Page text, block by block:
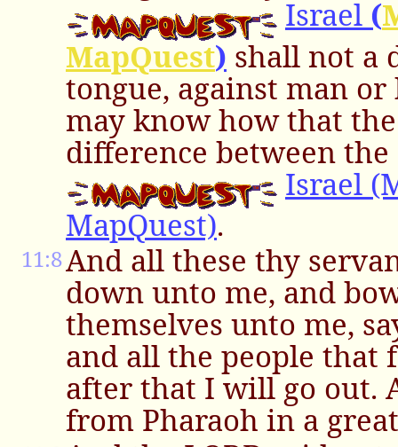
Israel (
MapQuest) shall not a
tongue, against man or
may know how that
difference between
Israel
MapQuest).
11:8And all these thy
down unto me, and
themselves unto me,
and all the people that
after that I will go out.
from Pharaoh in a